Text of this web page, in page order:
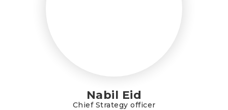
Nabil Eid
Chief Strategy officer